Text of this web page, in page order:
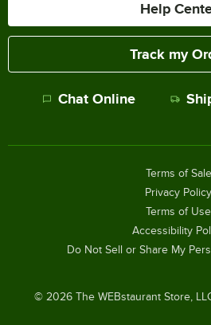
Help
Track my
Chat Online
© 2026The WEBstaurant Store,
Terms of Sale
Privacy Policy
Terms of Use
Accessibility
Do Not Sell or Share My